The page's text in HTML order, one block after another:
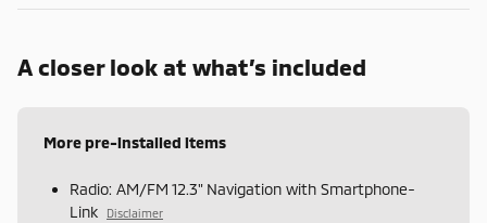
A closer look at what’s included
More pre-installed items
Radio: AM/FM 12.3" Navigation with Smartphone-
Link
Disclaimer